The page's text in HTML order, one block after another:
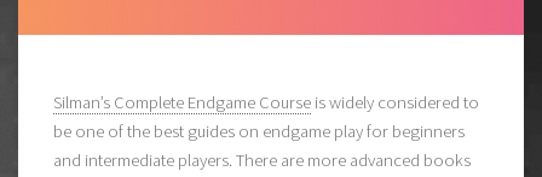
Silman’s Complete Endgame Course is widely considered to
be one of the best guides on endgame play for beginners
and intermediate players. There are more advanced books